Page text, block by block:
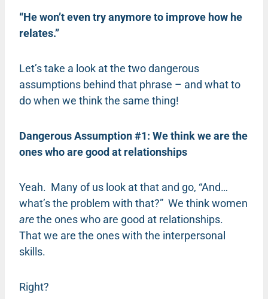
“He won’t even try anymore to improve how he
relates.”
Let’s take a look at the two dangerous
assumptions behind that phrase – and what to
do when we think the same thing!
Dangerous Assumption #1: We think we are the
ones who are good at relationships
Yeah. Many of us look at that and go, “And…
what’s the problem with that?” We think women
arethe ones who are good at relationships.
That we are the ones with the interpersonal
skills.
Right?